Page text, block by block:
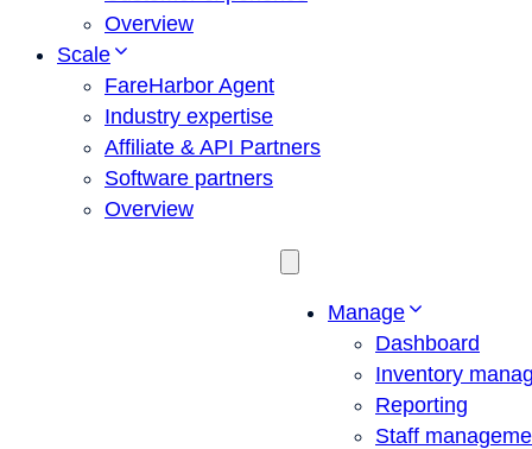
Overview
Scale
FareHarbor Agent
Industry expertise
Affiliate & API Partners
Software partners
Overview
Manage
Dashboard
Inventory
Reporting
Staff